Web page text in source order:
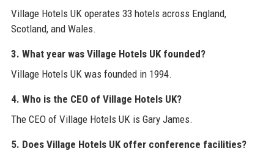
Village Hotels UK operates 33 hotels across England,
Scotland, and Wales.
3. What year was Village Hotels UK founded?
Village Hotels UK was founded in 1994.
4. Who is the CEO of Village Hotels UK?
The CEO of Village Hotels UK is Gary James.
5. Does Village Hotels UK offer conference facilities?